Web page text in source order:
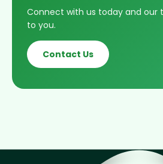
Connect with us today and our
to you.
Contact Us